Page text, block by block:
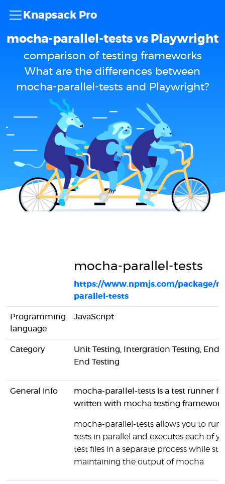
Knapsack Pro
mocha-parallel-tests vs Playwright
comparison of testing frameworks
What are the differences between
mocha-parallel-tests and Playwright?
mocha-parallel-tests
https://www.npmjs.com/package/
parallel-tests
Programming
language
JavaScript
Category
Unit Testing, Intergration Testing, End-
End Testing
General info
mocha-parallel-tests is a test runner
written with mocha testing
mocha-parallel-tests allows you to run
tests in parallel and executes each of
test files in a separate process while still
maintaining the output of mocha